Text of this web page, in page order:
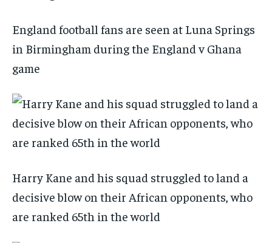
England football fans are seen at Luna Springs
in Birmingham during the England v Ghana
game
Harry Kane and his squad struggled to land a
decisive blow on their African opponents, who
are ranked 65th in the world